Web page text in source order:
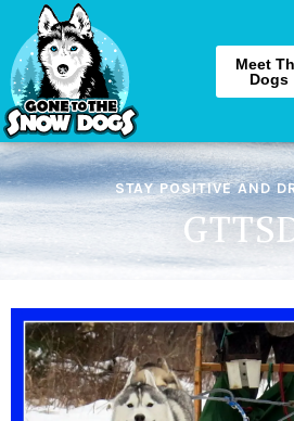
Meet
Dogs
STAY POSITIVE AND